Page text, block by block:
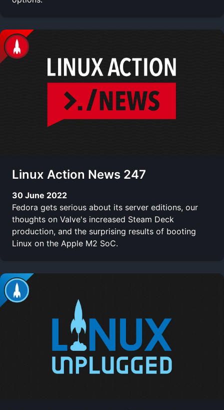
Linux Action News 247
30 June 2022
Fedora gets serious about its server editions, our
thoughts on Valve's increased Steam Deck
production, and the surprising results of booting
Linux on the Apple M2 SoC.